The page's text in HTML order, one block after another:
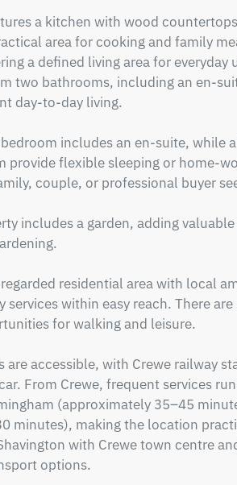
a kitchen with wood
area for cooking and family
a defined living area for everyday
two bathrooms, including an en-
day-to-day living.
includes an en-suite, while
provide flexible sleeping or home-
couple, or professional buyer
includes a garden, adding
residential area with local
services within easy reach. There
for walking and leisure.
are accessible, with Crewe railway
From Crewe, frequent services
(approximately 35–45
minutes), making the location
with Crewe town centre
options.